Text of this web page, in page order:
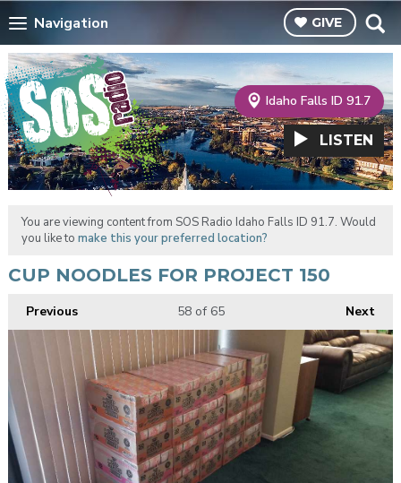
Navigation GIVE
Idaho Falls ID 91.7
LISTEN
You are viewing content from SOS Radio Idaho Falls ID 91.7. Would
you like to make this your preferred location?
CUP NOODLES FOR PROJECT 150
Previous Next
58of 65